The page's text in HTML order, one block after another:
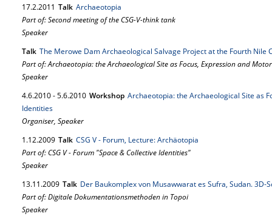
17.2.2011 Talk Archaeotopia
Part of: Second meeting of the CSG-V-think tank
Speaker
Talk The Merowe Dam Archaeological Salvage Project at the Fourth Nile
Part of: Archaeotopia: the Archaeological Site as Focus, Expression and
Speaker
4.6.2010-5.6.2010 Workshop Archaeotopia: the Archaeological Site as
Identities
Organiser, Speaker
1.12.2009 Talk CSG V - Forum, Lecture: Archäotopia
Part of: CSG V - Forum "Space & Collective Identities"
Speaker
13.11.2009 Talk Der Baukomplex von Musawwarat es Sufra, Sudan. 3D-
Part of: Digitale Dokumentationsmethoden in Topoi
Speaker